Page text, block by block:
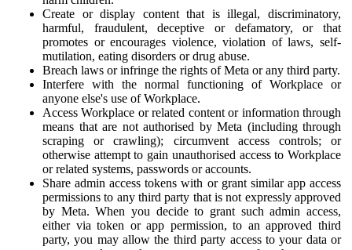
Create or display content that is illegal, discriminatory,
harmful, fraudulent, deceptive or defamatory, or that
promotes or encourages violence, violation of laws, self-
mutilation, eating disorders or drug abuse.
Breach laws or infringe the rights of Meta or any third party.
Interfere with the normal functioning of Workplace or
anyone else's use of Workplace.
Access Workplace or related content or information through
means that are not authorised by Meta (including through
scraping or crawling); circumvent access controls; or
otherwise attempt to gain unauthorised access to Workplace
or related systems, passwords or accounts.
Share admin access tokens with or grant similar app access
permissions to any third party that is not expressly approved
by Meta. When you decide to grant such admin access,
either via token or app permission, to an approved third
party, you may allow the third party access to your data or